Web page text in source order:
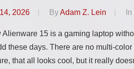
2026 ByAdam Z. Lein In
Alienware 15 is a gaming laptop
these days. There are no multi-
that all looks cool, but it really